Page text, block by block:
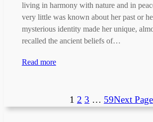
living in harmony with nature and in
very little was known about her past or
mysterious identity made her unique,
recalled the ancient beliefs of…
Read more
1 2 3 … 59Next Page